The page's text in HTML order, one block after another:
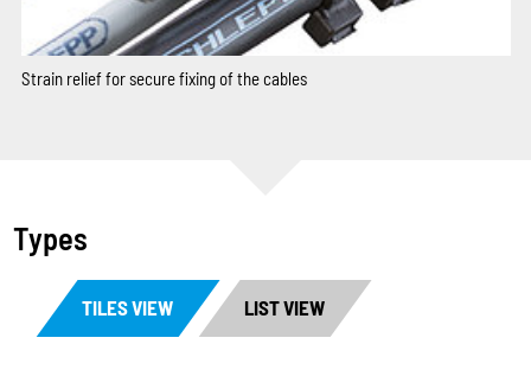
Strain relief for secure fixing of the cables
Types
TILES VIEW LIST VIEW